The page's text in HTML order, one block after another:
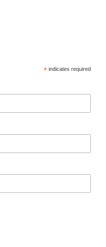
*indicates required